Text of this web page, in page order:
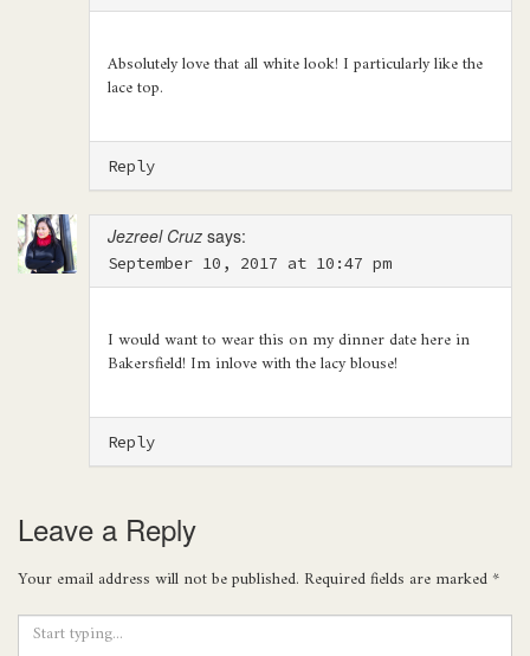
Absolutely love that all white look! I particularly like the
lace top.
Reply
Jezreel Cruz says:
September 10, 2017 at 10:47 pm
I would want to wear this on my dinner date here in
Bakersfield! Im inlove with the lacy blouse!
Reply
Leave a Reply
Your email address will not be published. Required fields are marked *